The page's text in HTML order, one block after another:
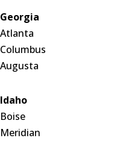
Georgia
Atlanta
Columbus
Augusta
Idaho
Boise
Meridian